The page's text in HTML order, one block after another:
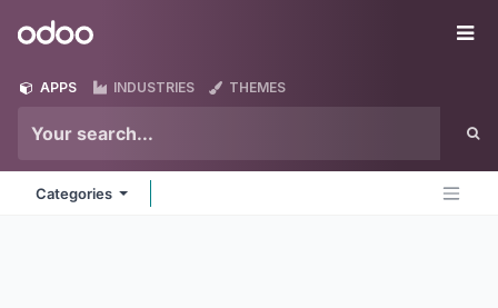
Odoo
APPS INDUSTRIES THEMES
Categories